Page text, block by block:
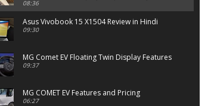
Lenovo official
08:36
Asus Vivobook 15 X1504 Review in Hindi
09:30
MG Comet EV Floating Twin Display Features
09:37
MG COMET EV Features and Pricing
06:27